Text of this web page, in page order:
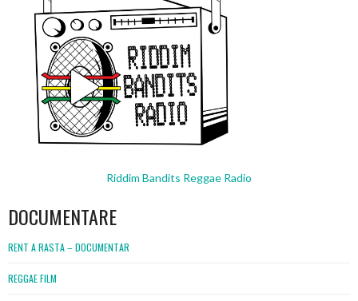
Riddim Bandits Reggae Radio
DOCUMENTARE
RENT A RASTA – DOCUMENTAR
REGGAE FILM